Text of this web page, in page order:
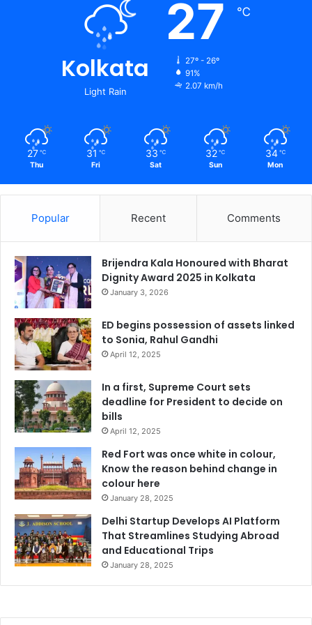
Kolkata
Light Rain
27 ℃
27º - 26º
91%
2.07 km/h
27 ℃
Thu
31 ℃
Fri
33 ℃
Sat
32 ℃
Sun
34 ℃
Mon
Popular Recent Comments
Brijendra Kala Honoured with Bharat
Dignity Award 2025 in Kolkata
January 3, 2026
ED begins possession of assets linked
to Sonia, Rahul Gandhi
April 12, 2025
In a first, Supreme Court sets
deadline for President to decide on
bills
April 12, 2025
Red Fort was once white in colour,
Know the reason behind change in
colour here
January 28, 2025
Delhi Startup Develops AI Platform
That Streamlines Studying Abroad
and Educational Trips
January 28, 2025